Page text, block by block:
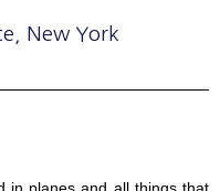
, New York